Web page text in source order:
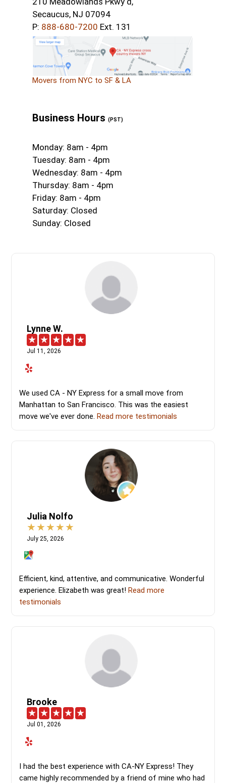
Secaucus, NJ 07094
P: 888-680-7200 Ext. 131
Movers from NYC to SF & LA
Business Hours (PST)
Monday: 8am - 4pm
Tuesday: 8am - 4pm
Wednesday: 8am - 4pm
Thursday: 8am - 4pm
Friday: 8am - 4pm
Saturday: Closed
Sunday: Closed
Lynne W.
Jul 11, 2026
We used CA - NY Express for a small move from
Manhattan to San Francisco. This was the easiest
move we've ever done.Read more testimonials
Julia Nolfo
July 25, 2026
Efficient, kind, attentive, and communicative. Wonderful
experience. Elizabeth was great!Read more
testimonials
Brooke
Jul 01, 2026
I had the best experience with CA-NY Express! They
came highly recommended by a friend of mine who had